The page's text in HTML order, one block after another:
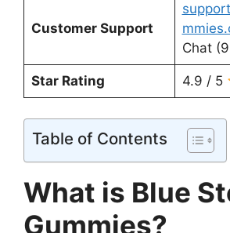
Customer Support
Chat
Star Rating 4.9 / 5
Table of Contents
What is Blue
Gummies?